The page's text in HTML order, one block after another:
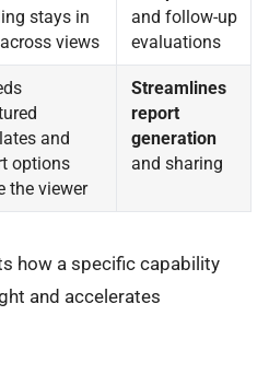
stays in
views
and follow-up
evaluations
and
options
the viewer
Streamlines
report
generation
and sharing
how a specific capability
and accelerates